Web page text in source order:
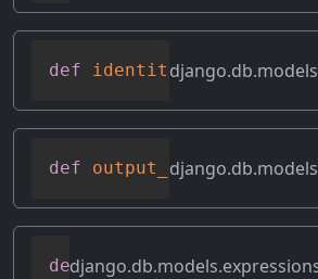
def identity(self)
def output_field(self)
def prefix_references(